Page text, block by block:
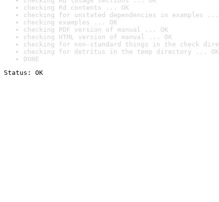
checking Rd contents ... OK
checking for unstated dependencies in examples ...
checking examples ... OK
checking PDF version of manual ... OK
checking HTML version of manual ... OK
checking for non-standard things in the check
checking for detritus in the temp directory ... OK
DONE
Status: OK